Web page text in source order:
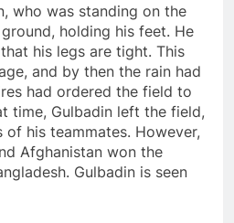
who was standing on the
holding his feet. He
his legs are tight. This
and by then the rain had
had ordered the field to
time, Gulbadin left the field,
of his teammates. However,
Afghanistan won the
Gulbadin is seen